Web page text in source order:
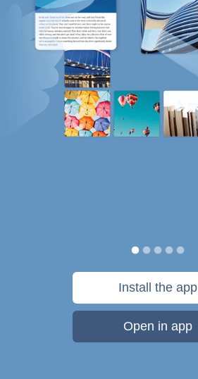
Install the app
Open in app